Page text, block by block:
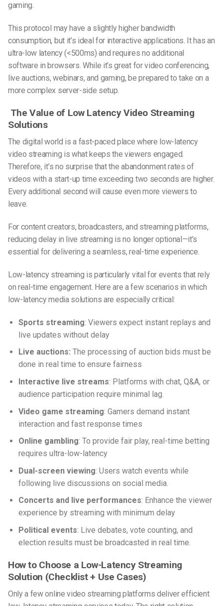
gaming.
This protocol may have a slightly higher bandwidth
consumption, but it’s ideal for interactive applications. It has an
ultra-low latency (<500ms) and requires no additional
software in browsers. While it’s great for video conferencing,
live auctions, webinars, and gaming, be prepared to take on a
more complex server-side setup.
The Value of Low Latency Video Streaming
Solutions
The digital world is a fast-paced place where low-latency
video streaming is what keeps the viewers engaged.
Therefore, it’s no surprise that the abandonment rates of
videos with a start-up time exceeding two seconds are higher.
Every additional second will cause even more viewers to
leave.
For content creators, broadcasters, and streaming platforms,
reducing delay in live streaming is no longer optional—it’s
essential for delivering a seamless, real-time experience.
Low-latency streaming is particularly vital for events that rely
on real-time engagement. Here are a few scenarios in which
low-latency media solutions are especially critical:
Sports streaming: Viewers expect instant replays and
live updates without delay
Live auctions: The processing of auction bids must be
done in real time to ensure fairness
Interactive live streams: Platforms with chat, Q&A, or
audience participation require minimal lag.
Video game streaming: Gamers demand instant
interaction and fast response times
Online gambling: To provide fair play, real-time betting
requires ultra-low-latency
Dual-screen viewing: Users watch events while
following live discussions on social media.
Concerts and live performances: Enhance the viewer
experience by streaming with minimum delay
Political events: Live debates, vote counting, and
election results must be broadcasted in real time.
How to Choose a Low-Latency Streaming
Solution (Checklist + Use Cases)
Only a few online video streaming platforms deliver efficient